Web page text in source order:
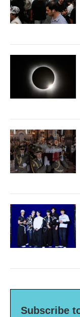
Subscribe